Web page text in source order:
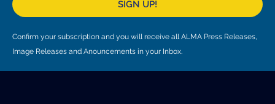
Speakers
SOC / LOC
Travel Info / Logistics
Venue and Accommodations
Registration
SIGN UP!
Confirm your subscription and you will receive all ALMA Press Releases,
Image Releases and Anouncements in your Inbox.